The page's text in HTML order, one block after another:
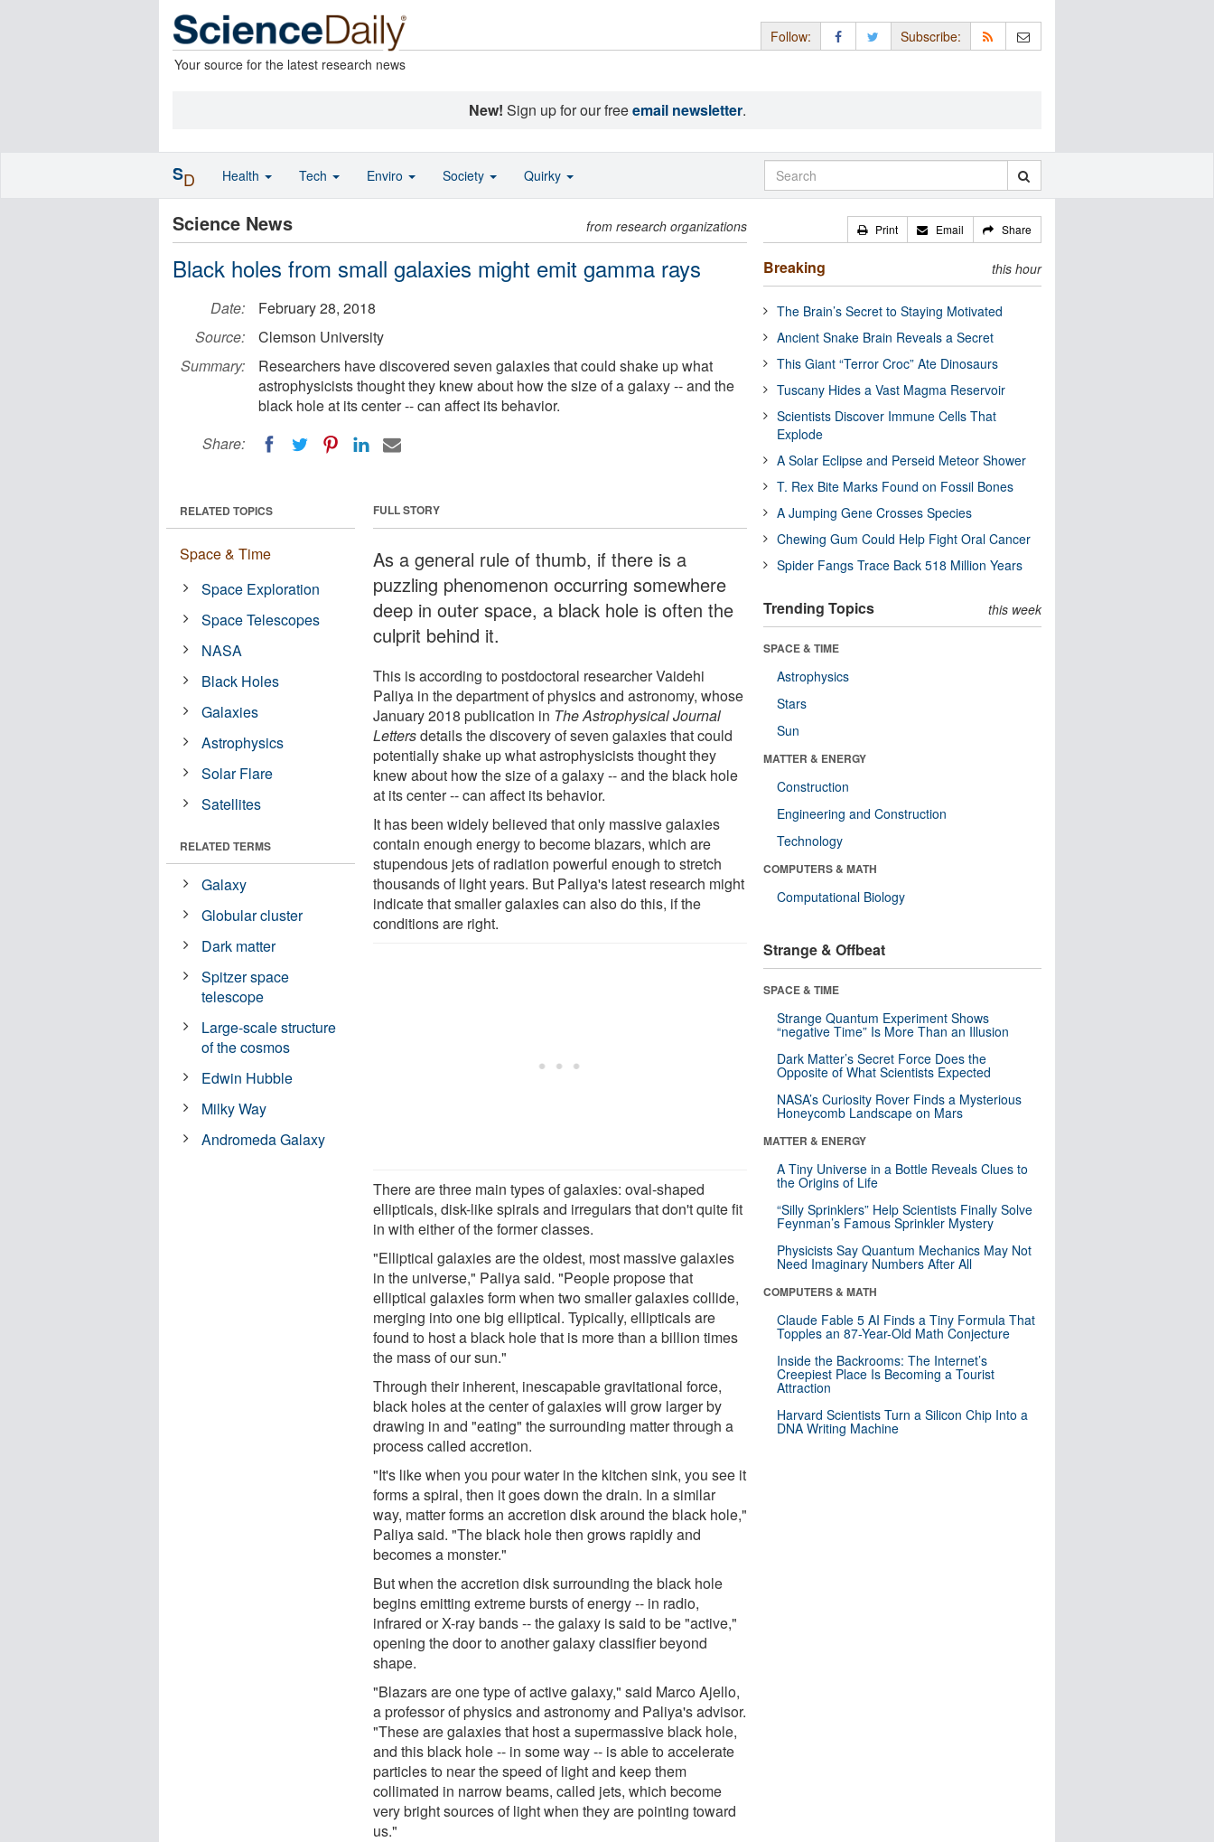
Your source for the latest research news
Follow: Subscribe:
New! Sign up for our freeemail newsletter.
Science News from research organizations
Black holes from small galaxies might emit gamma rays
Date:
February 28, 2018
Source:
Clemson University
Summary:
Researchers have discovered seven galaxies that could shake up what
astrophysicists thought they knew about how the size of a galaxy -- and the
black hole at its center -- can affect its behavior.
Share:
FULL STORY
As a general rule of thumb, if there is a
puzzling phenomenon occurring somewhere
deep in outer space, a black hole is often the
culprit behind it.
This is according to postdoctoral researcher Vaidehi
Paliya in the department of physics and astronomy, whose
January 2018 publication in The Astrophysical Journal
Lettersdetails the discovery of seven galaxies that could
potentially shake up what astrophysicists thought they
knew about how the size of a galaxy -- and the black hole
at its center -- can affect its behavior.
It has been widely believed that only massive galaxies
contain enough energy to become blazars, which are
stupendous jets of radiation powerful enough to stretch
thousands of light years. But Paliya's latest research might
indicate that smaller galaxies can also do this, if the
conditions are right.
There are three main types of galaxies: oval-shaped
ellipticals, disk-like spirals and irregulars that don't quite fit
in with either of the former classes.
"Elliptical galaxies are the oldest, most massive galaxies
in the universe," Paliya said. "People propose that
elliptical galaxies form when two smaller galaxies collide,
merging into one big elliptical. Typically, ellipticals are
found to host a black hole that is more than a billion times
the mass of our sun."
Through their inherent, inescapable gravitational force,
black holes at the center of galaxies will grow larger by
drawing in and "eating" the surrounding matter through a
process called accretion.
"It's like when you pour water in the kitchen sink, you see it
forms a spiral, then it goes down the drain. In a similar
way, matter forms an accretion disk around the black hole,"
Paliya said. "The black hole then grows rapidly and
becomes a monster."
But when the accretion disk surrounding the black hole
begins emitting extreme bursts of energy -- in radio,
infrared or X-ray bands -- the galaxy is said to be "active,"
opening the door to another galaxy classifier beyond
shape.
"Blazars are one type of active galaxy," said Marco Ajello,
a professor of physics and astronomy and Paliya's advisor.
"These are galaxies that host a supermassive black hole,
and this black hole -- in some way -- is able to accelerate
particles to near the speed of light and keep them
collimated in narrow beams, called jets, which become
very bright sources of light when they are pointing toward
us."
RELATED TOPICS
Space & Time
Space Exploration
Space Telescopes
NASA
Black Holes
Galaxies
Astrophysics
Solar Flare
Satellites
RELATED TERMS
Galaxy
Globular cluster
Dark matter
Spitzer space
telescope
Large-scale structure
of the cosmos
Edwin Hubble
Milky Way
Andromeda Galaxy
Print Email Share
Breaking this hour
The Brain’s Secret to Staying Motivated
Ancient Snake Brain Reveals a Secret
This Giant “Terror Croc” Ate Dinosaurs
Tuscany Hides a Vast Magma Reservoir
Scientists Discover Immune Cells That
Explode
A Solar Eclipse and Perseid Meteor Shower
T. Rex Bite Marks Found on Fossil Bones
A Jumping Gene Crosses Species
Chewing Gum Could Help Fight Oral Cancer
Spider Fangs Trace Back 518 Million Years
Trending Topics this week
SPACE & TIME
Astrophysics
Stars
Sun
MATTER & ENERGY
Construction
Engineering and Construction
Technology
COMPUTERS & MATH
Computational Biology
Strange & Offbeat
SPACE & TIME
Strange Quantum Experiment Shows
“negative Time” Is More Than an Illusion
Dark Matter’s Secret Force Does the
Opposite of What Scientists Expected
NASA’s Curiosity Rover Finds a Mysterious
Honeycomb Landscape on Mars
MATTER & ENERGY
A Tiny Universe in a Bottle Reveals Clues to
the Origins of Life
“Silly Sprinklers” Help Scientists Finally Solve
Feynman’s Famous Sprinkler Mystery
Physicists Say Quantum Mechanics May Not
Need Imaginary Numbers After All
COMPUTERS & MATH
Claude Fable 5 AI Finds a Tiny Formula That
Topples an 87-Year-Old Math Conjecture
Inside the Backrooms: The Internet’s
Creepiest Place Is Becoming a Tourist
Attraction
Harvard Scientists Turn a Silicon Chip Into a
DNA Writing Machine
SD Health Tech Enviro Society Quirky